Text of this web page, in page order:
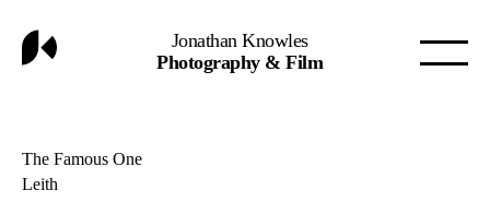
Jonathan Knowles
Photography & Film
The Famous One
Leith